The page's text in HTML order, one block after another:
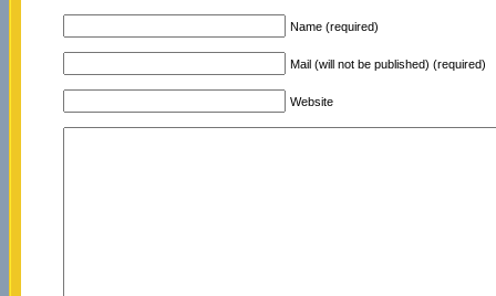
Name (required)
Mail (will not be published) (required)
Website